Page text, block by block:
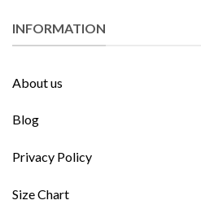
INFORMATION
About us
Blog
Privacy Policy
Size Chart